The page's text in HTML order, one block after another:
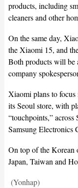
products, including
cleaners and other
On the same day,
the Xiaomi 15, and
Both products will be
company
Xiaomi plans to
its Seoul store, with
“touchpoints,”
Samsung Electronics
On top of the Korean
Japan, Taiwan and
(Yonhap)